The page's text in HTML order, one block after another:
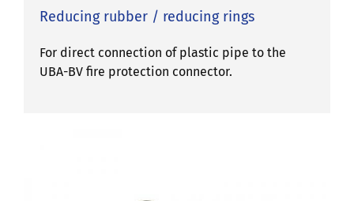
Reducing rubber / reducing rings
For direct connection of plastic pipe to the
UBA-BV fire protection connector.